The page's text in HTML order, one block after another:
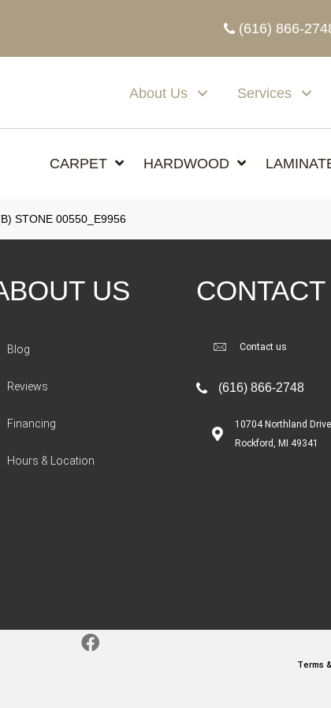
(616) 866-
About Us Services
CARPET HARDWOOD
STONE 00550_E9956
US
Blog
Reviews
Financing
Hours & Location
Contact us
(616) 866-2748
10704 Northland
Rockford, MI 49341
Terms